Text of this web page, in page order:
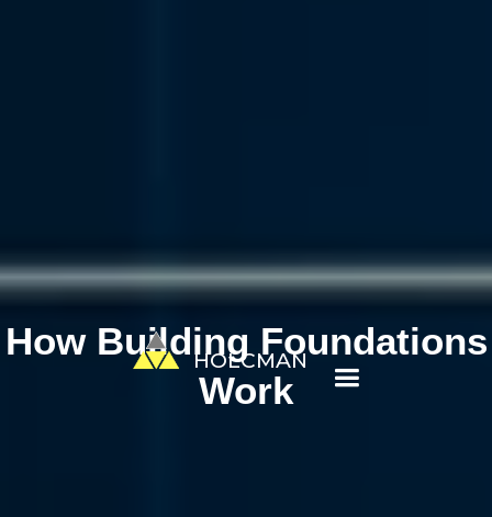
HOLCMAN
How Building Foundations
Work